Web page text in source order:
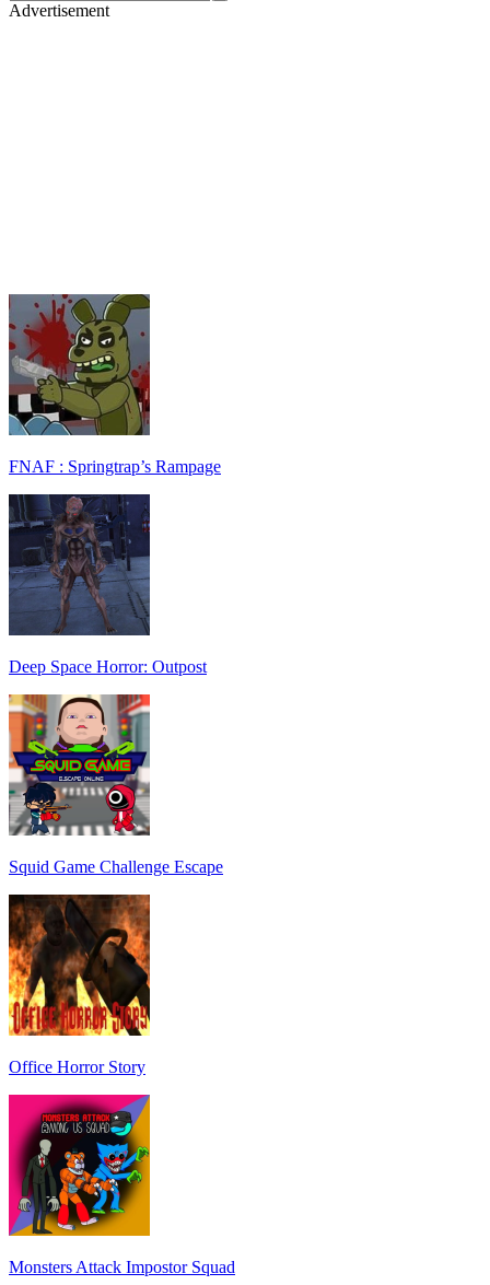
Advertisement
FNAF : Springtrap’s Rampage
Deep Space Horror: Outpost
Squid Game Challenge Escape
Office Horror Story
Monsters Attack Impostor Squad